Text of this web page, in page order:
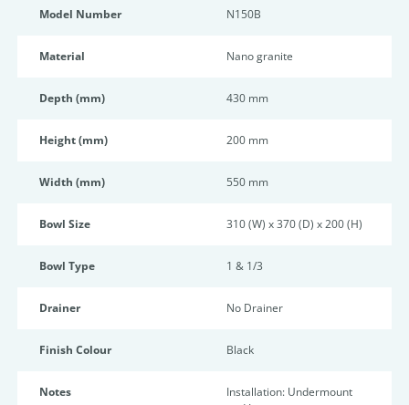
Model Number N150B
Material Nano granite
Depth (mm) 430 mm
Height (mm) 200 mm
Width (mm) 550 mm
Bowl Size 310 (W) x 370 (D) x 200 (H)
Bowl Type 1 & 1/3
Drainer No Drainer
Finish Colour Black
Notes
Installation: Undermount